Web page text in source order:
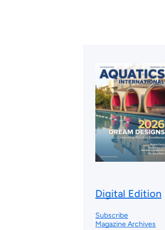
Digital Edition
Subscribe
Magazine Archives